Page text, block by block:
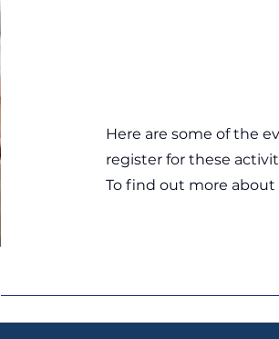
Here are some of the
register for these
To find out more